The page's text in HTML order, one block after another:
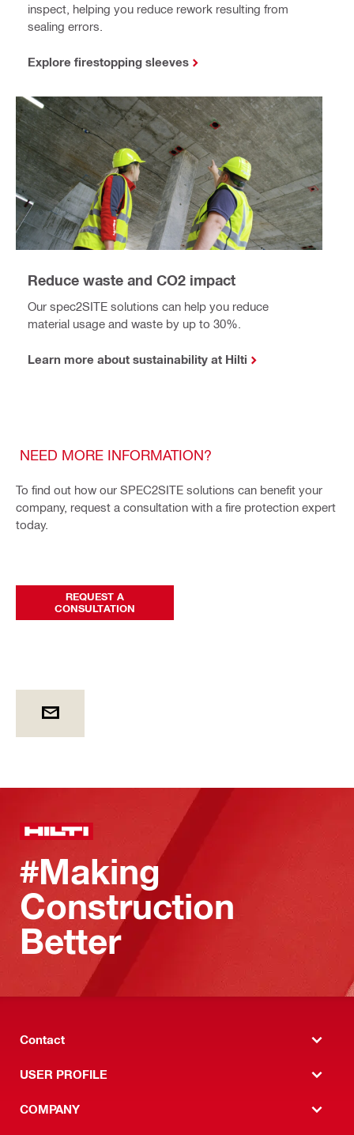
inspect, helping you reduce rework resulting from
sealing errors.
Explore firestopping sleeves
Reduce waste and CO2 impact
Our spec2SITE solutions can help you reduce
material usage and waste by up to 30%.
Learn more about sustainability at Hilti
NEED MORE INFORMATION?
To find out how our SPEC2SITE solutions can benefit your
company, request a consultation with a fire protection expert
today.
REQUEST A
CONSULTATION
#Making
Construction
Better
Contact
USER PROFILE
COMPANY